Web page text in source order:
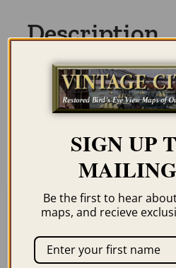
Description
Our maps are shipped
unless you click the
order page. We show
resolution for
Related
SIGN UP
Be the first to hear
maps, and recieve